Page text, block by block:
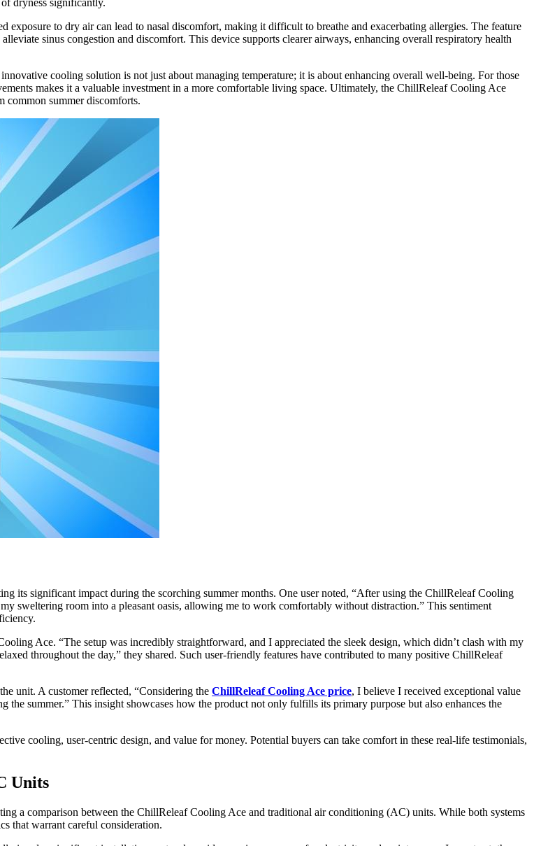
to dry air can lead to nasal discomfort, making it difficult to breathe and exacerbating allergies. The feature
sinus congestion and discomfort. This device supports clearer airways, enhancing overall respiratory health
cooling solution is not just about managing temperature; it is about enhancing overall well-being. For those
makes it a valuable investment in a more comfortable living space. Ultimately, the ChillReleaf Cooling Ace
common summer discomforts.
its significant impact during the scorching summer months. One user noted, “After using the ChillReleaf Cooling
sweltering room into a pleasant oasis, allowing me to work comfortably without distraction.” This sentiment
Ace. “The setup was incredibly straightforward, and I appreciated the sleek design, which didn’t clash with my
throughout the day,” they shared. Such user-friendly features have contributed to many positive ChillReleaf
unit. A customer reflected, “Considering the ChillReleaf Cooling Ace price, I believe I received exceptional value
summer.” This insight showcases how the product not only fulfills its primary purpose but also enhances the
cooling, user-centric design, and value for money. Potential buyers can take comfort in these real-life testimonials,
Units
a comparison between the ChillReleaf Cooling Ace and traditional air conditioning (AC) units. While both systems
that warrant careful consideration.